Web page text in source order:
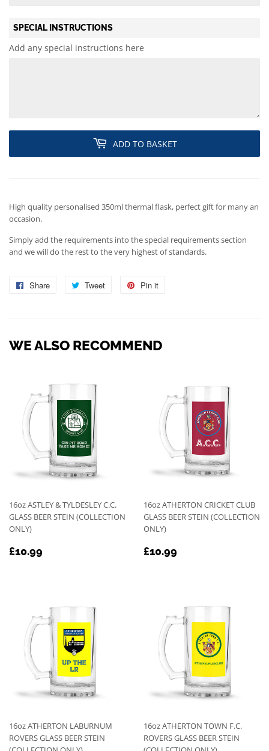
SPECIAL INSTRUCTIONS
Add any special instructions here
ADD TO BASKET
High quality personalised 350ml thermal flask, perfect gift for many an
occasion.
Simply add the requirements into the special requirements section
and we will do the rest to the very highest of standards.
Share
Share
Tweet
Tweet
Pin it
WE ALSO RECOMMEND
16oz ASTLEY & TYLDESLEY C.C.
GLASS BEER STEIN (COLLECTION
ONLY)
REGULAR
£10.99
16oz ATHERTON CRICKET CLUB
GLASS BEER STEIN (COLLECTION
ONLY)
REGULAR
£10.99
16oz ATHERTON LABURNUM
ROVERS GLASS BEER STEIN
16oz ATHERTON TOWN F.C.
ROVERS GLASS BEER STEIN